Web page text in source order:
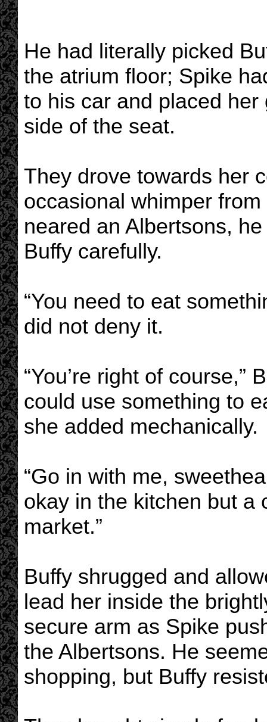
He had literally picked
the atrium floor; Spike
to his car and placed
side of the seat.
They drove towards her
occasional whimper from
neared an Albertsons,
Buffy carefully.
“You need to eat
did not deny it.
“You’re right of course,”
could use something to
she added mechanically.
“Go in with me,
okay in the kitchen but a
market.”
Buffy shrugged and
lead her inside the
secure arm as Spike
the Albertsons. He
shopping, but Buffy